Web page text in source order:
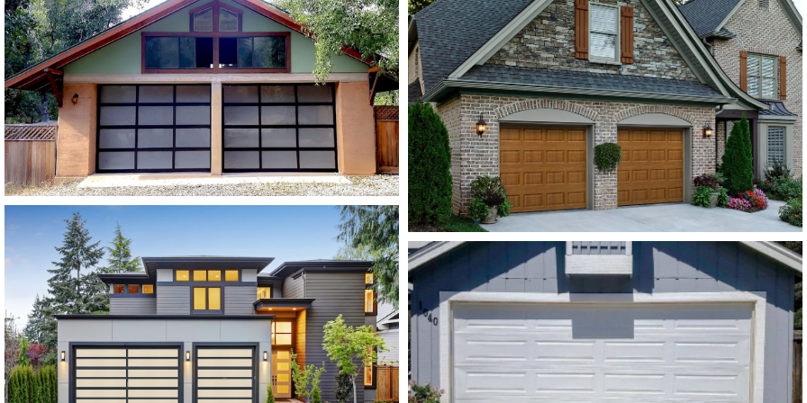
Modern Glass Garage Doors
Vista Modern Glass
SEE MORE LIKE THIS
Modern Glass Garage Doors
Horizon Modern Glass
SEE MORE LIKE THIS
Amarr Lincoln Flush
Panel Dark Brown
SEE MORE LIKE THIS
Modern Steel Garage Doors
Amarr Stratford White
Flush Panel